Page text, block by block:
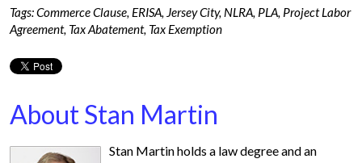
Tags:Commerce Clause, ERISA, Jersey City, NLRA, PLA, Project Labor
Agreement, Tax Abatement, Tax Exemption
About Stan Martin
Stan Martin holds a law degree and an